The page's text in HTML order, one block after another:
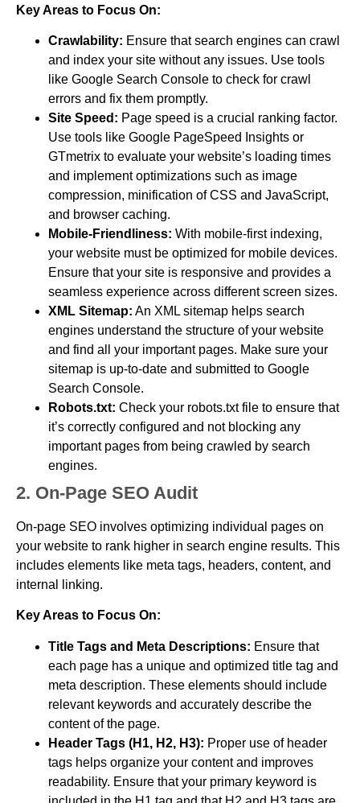
Key Areas to Focus On:
Crawlability: Ensure that search engines can crawl
and index your site without any issues. Use tools
like Google Search Console to check for crawl
errors and fix them promptly.
Site Speed: Page speed is a crucial ranking factor.
Use tools like Google PageSpeed Insights or
GTmetrix to evaluate your website’s loading times
and implement optimizations such as image
compression, minification of CSS and JavaScript,
and browser caching.
Mobile-Friendliness: With mobile-first indexing,
your website must be optimized for mobile devices.
Ensure that your site is responsive and provides a
seamless experience across different screen sizes.
XML Sitemap: An XML sitemap helps search
engines understand the structure of your website
and find all your important pages. Make sure your
sitemap is up-to-date and submitted to Google
Search Console.
Robots.txt: Check your robots.txt file to ensure that
it’s correctly configured and not blocking any
important pages from being crawled by search
engines.
2. On-Page SEO Audit
On-page SEO involves optimizing individual pages on
your website to rank higher in search engine results. This
includes elements like meta tags, headers, content, and
internal linking.
Key Areas to Focus On:
Title Tags and Meta Descriptions: Ensure that
each page has a unique and optimized title tag and
meta description. These elements should include
relevant keywords and accurately describe the
content of the page.
Header Tags (H1, H2, H3): Proper use of header
tags helps organize your content and improves
readability. Ensure that your primary keyword is